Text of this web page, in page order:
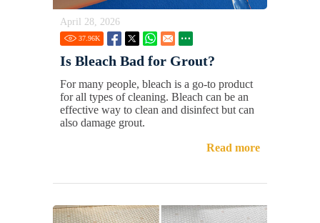
April 28, 2026
37.96K
Is Bleach Bad for Grout?
For many people, bleach is a go-to product
for all types of cleaning. Bleach can be an
effective way to clean and disinfect but can
also damage grout.
Read more